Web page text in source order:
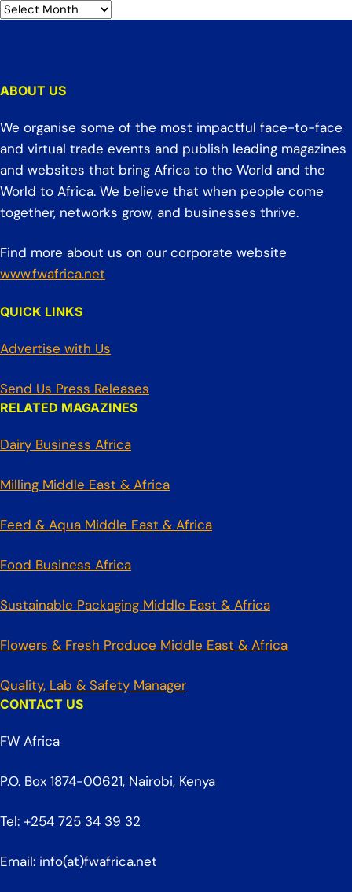
ABOUT US
We organise some of the most impactful face-to-face
and virtual trade events and publish leading magazines
and websites that bring Africa to the World and the
World to Africa. We believe that when people come
together, networks grow, and businesses thrive.
Find more about us on our corporate website
www.fwafrica.net
QUICK LINKS
Advertise with Us
Send Us Press Releases
RELATED MAGAZINES
Dairy Business Africa
Milling Middle East & Africa
Feed & Aqua Middle East & Africa
Food Business Africa
Sustainable Packaging Middle East & Africa
Flowers & Fresh Produce Middle East & Africa
Quality, Lab & Safety Manager
CONTACT US
FW Africa
P.O. Box 1874-00621, Nairobi, Kenya
Tel: +254 725 34 39 32
Email: info(at)fwafrica.net